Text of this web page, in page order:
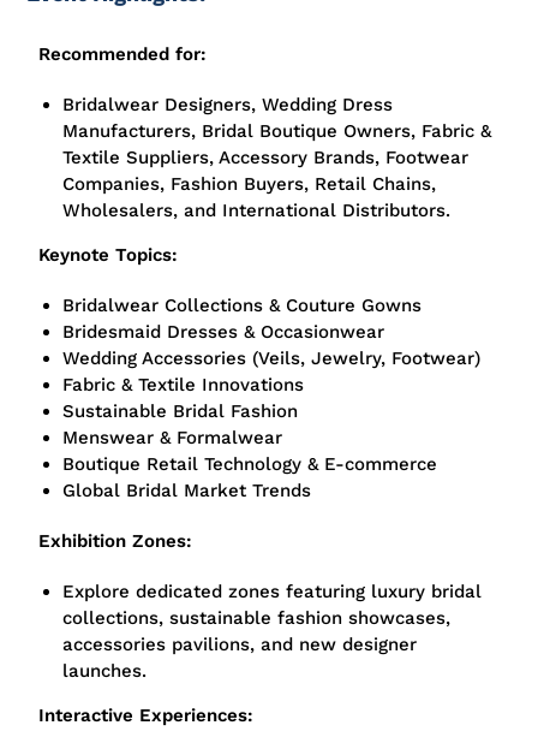
Recommended for:
Bridalwear Designers, Wedding Dress
Manufacturers, Bridal Boutique Owners, Fabric &
Textile Suppliers, Accessory Brands, Footwear
Companies, Fashion Buyers, Retail Chains,
Wholesalers, and International Distributors.
Keynote Topics:
Bridalwear Collections & Couture Gowns
Bridesmaid Dresses & Occasionwear
Wedding Accessories (Veils, Jewelry, Footwear)
Fabric & Textile Innovations
Sustainable Bridal Fashion
Menswear & Formalwear
Boutique Retail Technology & E-commerce
Global Bridal Market Trends
Exhibition Zones:
Explore dedicated zones featuring luxury bridal
collections, sustainable fashion showcases,
accessories pavilions, and new designer
launches.
Interactive Experiences: